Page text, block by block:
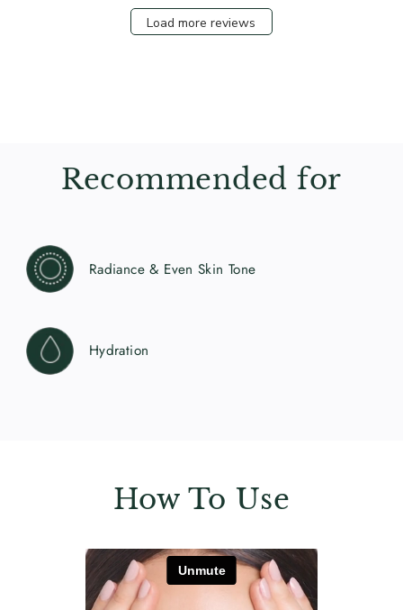
Load more reviews
Recommended for
Radiance & Even Skin Tone
Hydration
How To Use